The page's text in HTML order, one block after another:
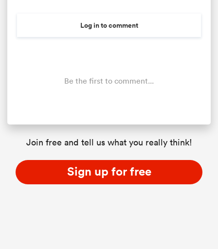
Log in to comment
Be the first to comment...
Join free and tell us what you really think!
Sign up for free